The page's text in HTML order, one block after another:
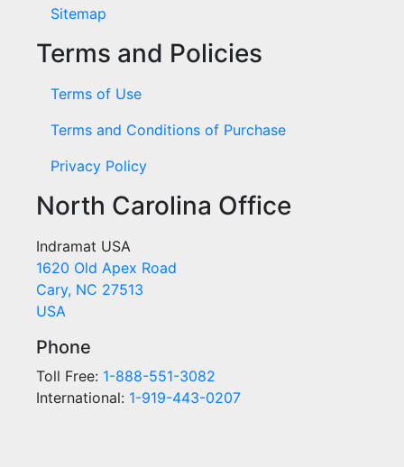
Sitemap
Terms and Policies
Terms of Use
Terms and Conditions of Purchase
Privacy Policy
North Carolina Office
Indramat USA
1620 Old Apex Road
Cary, NC 27513
USA
Phone
Toll Free: 1-888-551-3082
International: 1-919-443-0207